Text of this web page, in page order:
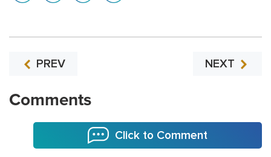
PREV NEXT
Comments
Click to Comment